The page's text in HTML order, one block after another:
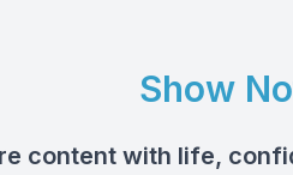
Show
content with life,